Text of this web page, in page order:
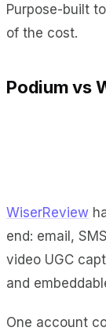
Purpose-built
of the cost.
Podium vs
WiserReview
end: email,
video UGC
and
One account